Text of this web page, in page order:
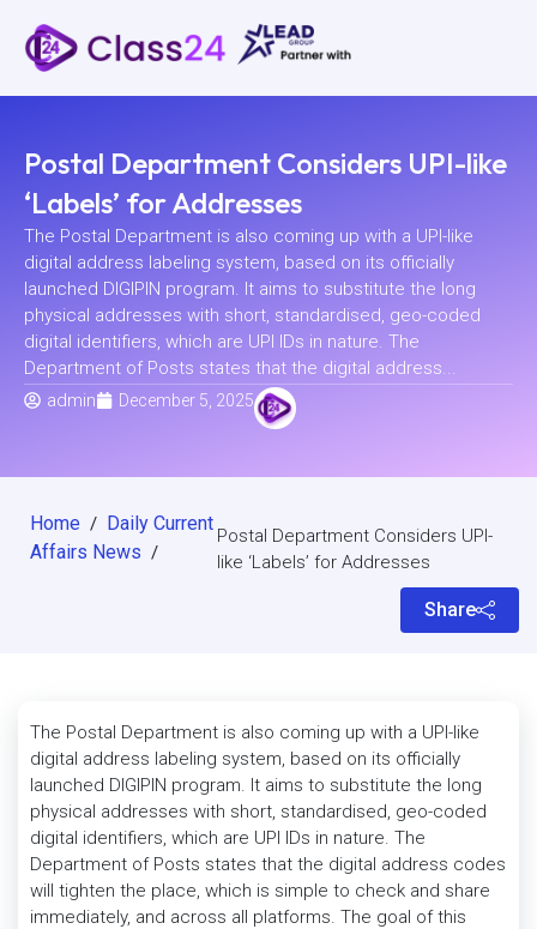
Postal Department Considers UPI-like
‘Labels’ for Addresses
The Postal Department is also coming up with a UPI-like
digital address labeling system, based on its officially
launched DIGIPIN program. It aims to substitute the long
physical addresses with short, standardised, geo-coded
digital identifiers, which are UPI IDs in nature. The
Department of Posts states that the digital address...
admin
December 5, 2025
Home / Daily Current
Affairs News /
Postal Department Considers UPI-
like ‘Labels’ for Addresses
Share
The Postal Department is also coming up with a UPI-like
digital address labeling system, based on its officially
launched DIGIPIN program. It aims to substitute the long
physical addresses with short, standardised, geo-coded
digital identifiers, which are UPI IDs in nature. The
Department of Posts states that the digital address codes
will tighten the place, which is simple to check and share
immediately, and across all platforms. The goal of this